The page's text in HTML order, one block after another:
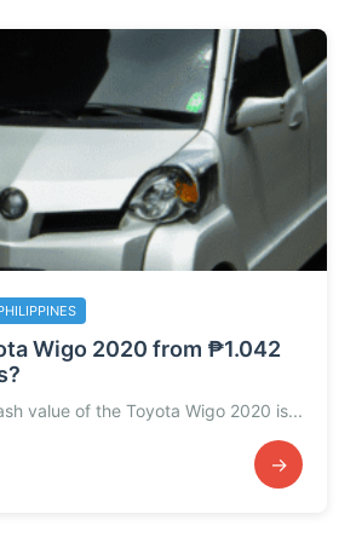
Wigo 2020 from ₱1.042
value of the Toyota Wigo 2020 is...
→